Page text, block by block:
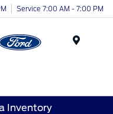
Service 7:00 AM - 7:00 PM
Inventory